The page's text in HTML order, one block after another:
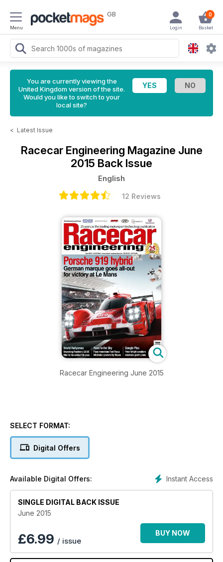
Menu
GB 0
Basket
Login
You are currently viewing the
United Kingdom version of the site.
Would you like to switch to your
local site?
< Latest Issue
Racecar Engineering Magazine June
2015 Back Issue
English
12 Reviews
Racecar Engineering June 2015
SELECT FORMAT:
Digital Offers
Instant Access
Available Digital Offers:
SINGLE DIGITAL BACK ISSUE
June 2015
£6.99 / issue
BUY NOW